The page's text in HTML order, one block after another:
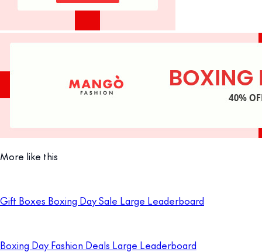
More like this
Gift Boxes Boxing Day Sale Large Leaderboard
Boxing Day Fashion Deals Large Leaderboard